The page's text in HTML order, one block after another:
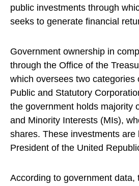
public investments through
seeks to generate financial
Government ownership in
through the Office of the
which oversees two categories
Public and Statutory
the government holds majority
and Minority Interests (MIs),
shares. These investments are
President of the United
According to government data,